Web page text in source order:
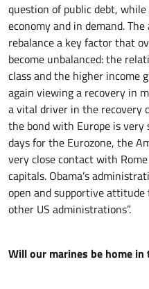
question of public debt,
economy and in demand.
rebalance a key factor that
become unbalanced: the
class and the higher income
again viewing a recovery in
a vital driver in the recovery
the bond with Europe is
days for the Eurozone, the
very close contact with
capitals. Obama’s
open and supportive
other US administrations”.
Will our marines be home